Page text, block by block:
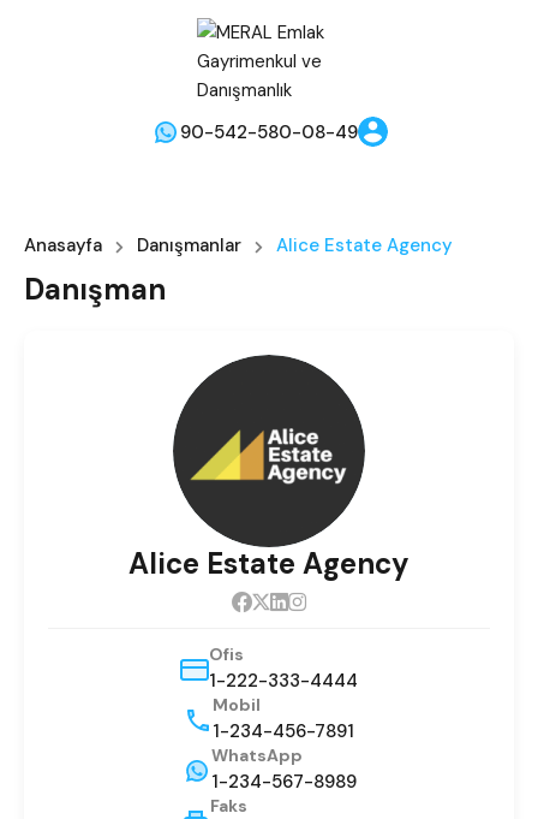
90-542-580-08-49
Anasayfa Danışmanlar Alice Estate Agency
Danışman
Alice Estate Agency
Ofis
1-222-333-4444
Mobil
1-234-456-7891
WhatsApp
1-234-567-8989
Faks